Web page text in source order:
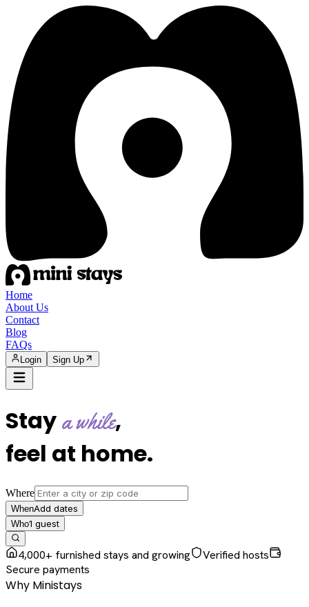
Home
About Us
Contact
Blog
FAQs
Login Sign Up
Staya while,
feel at home.
Where
WhenAdd dates
Who1 guest
4,000+ furnished stays and growing
Verified hosts
Secure payments
Why Ministays